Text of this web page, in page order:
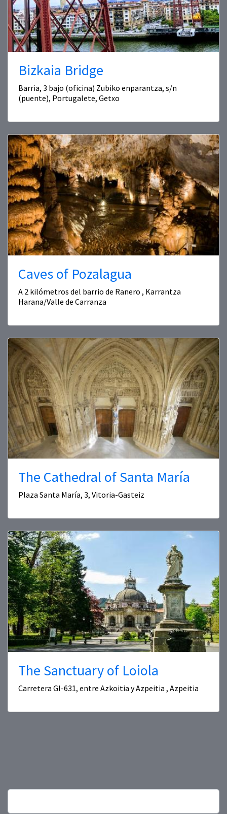
Bizkaia Bridge
Barria, 3 bajo (oficina) Zubiko enparantza, s/n
(puente), Portugalete, Getxo
Caves of Pozalagua
A 2 kilómetros del barrio de Ranero , Karrantza
Harana/Valle de Carranza
The Cathedral of Santa María
Plaza Santa María, 3, Vitoria-Gasteiz
The Sanctuary of Loiola
Carretera GI-631, entre Azkoitia y Azpeitia , Azpeitia